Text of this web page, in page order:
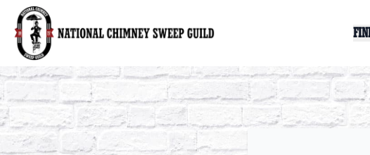
National Chimney Sweep Guild